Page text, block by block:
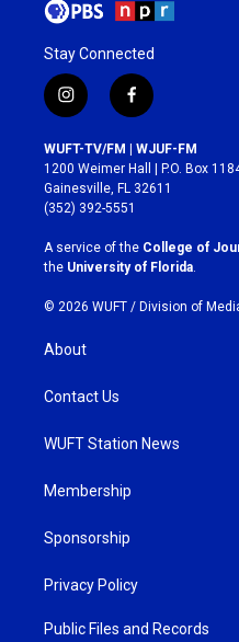
Stay Connected
i
n
s
t
a
g
r
a
m
f
a
c
e
b
o
k
WUFT-TV/FM | WJUF-FM
1200 Weimer Hall | P.O. Box
Gainesville, FL 32611
(352) 392-5551
A service of the College of
the University of Florida
© 2026 WUFT / Division of
About
Contact Us
WUFT Station News
Membership
Sponsorship
Privacy Policy
Public Files and Records